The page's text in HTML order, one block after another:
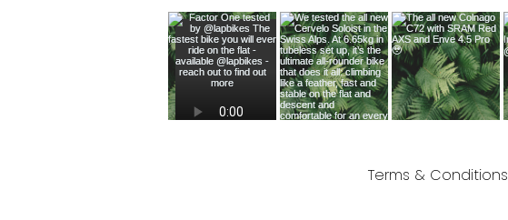
Terms & Conditions